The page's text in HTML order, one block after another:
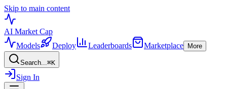
Skip to main content
AI Market Cap
Models
Deploy Leaderboards Marketplace More
Search...⌘K
Sign In